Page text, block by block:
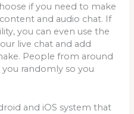
if you need to make
and audio chat. If
you can even use the
live chat and add
People from around
randomly so you
and iOS system that